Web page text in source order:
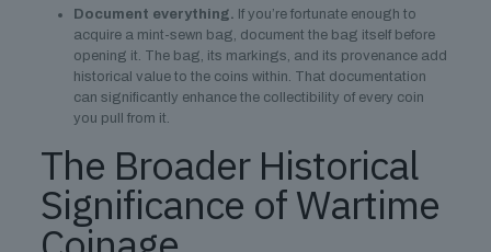
Document everything. If you’re fortunate enough to
acquire a mint-sewn bag, document the bag itself before
opening it. The bag, its markings, and its provenance add
historical value to the coins within. That documentation
can significantly enhance the collectibility of every coin
you pull from it.
The Broader Historical
Significance of Wartime